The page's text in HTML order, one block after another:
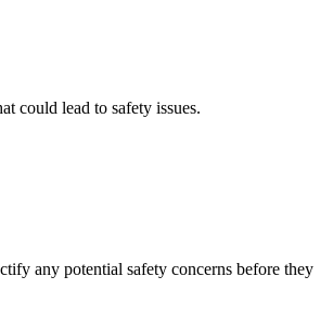
could lead to safety issues.
any potential safety concerns before they